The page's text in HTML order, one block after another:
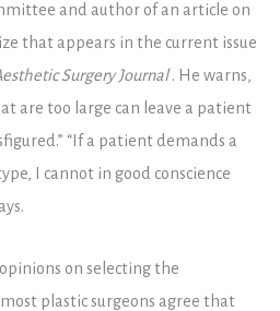
and author of an article on
that appears in the current issue
Surgery Journal. He warns,
are too large can leave a patient
“If a patient demands a
I cannot in good conscience
on selecting the
plastic surgeons agree that